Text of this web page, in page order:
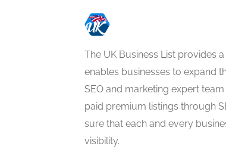
The UK Business List provides
enables businesses to expand
SEO and marketing expert
paid premium listings through
sure that each and every
visibility.